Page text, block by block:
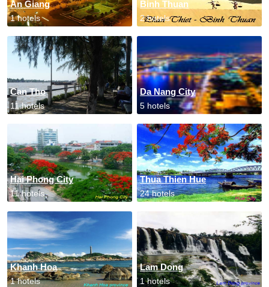
An Giang
1 hotels
Binh Thuan
2 hotels
Can Tho
11 hotels
Da Nang City
5 hotels
Hai Phong City
11 hotels
Thua Thien Hue
24 hotels
Khanh Hoa
1 hotels
Lam Dong
1 hotels